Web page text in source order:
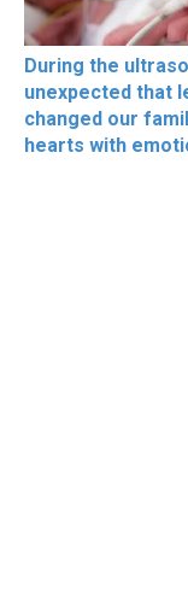
During the
unexpected that
changed our
hearts with